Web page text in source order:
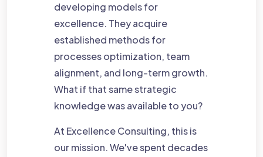
developing models for
excellence. They acquire
established methods for
processes optimization, team
alignment, and long-term growth.
What if that same strategic
knowledge was available to you?
At Excellence Consulting, this is
our mission. We've spent decades